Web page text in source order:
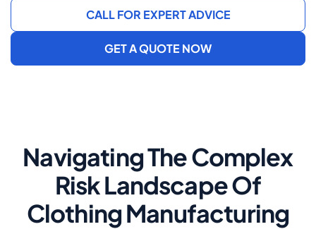
CALL FOR EXPERT ADVICE
GET A QUOTE NOW
Navigating The Complex
Risk Landscape Of
Clothing Manufacturing